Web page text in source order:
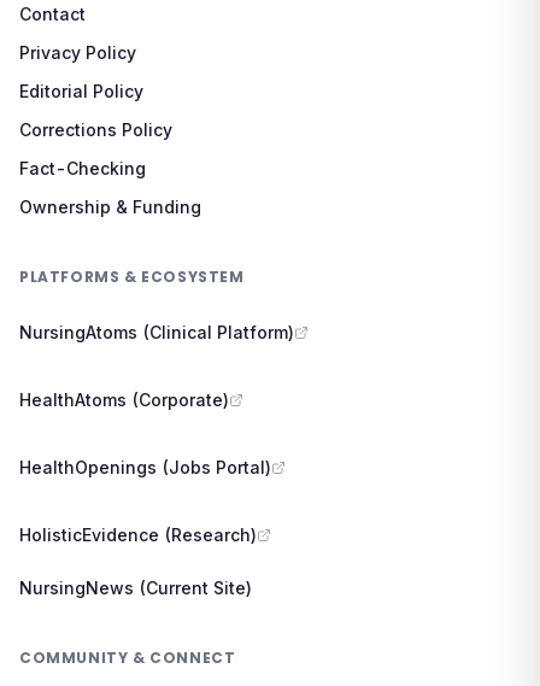
Contact
Privacy Policy
Editorial Policy
Corrections Policy
Fact-Checking
Ownership & Funding
PLATFORMS & ECOSYSTEM
NursingAtoms (Clinical Platform)
HealthAtoms (Corporate)
HealthOpenings (Jobs Portal)
HolisticEvidence (Research)
NursingNews (Current Site)
COMMUNITY & CONNECT